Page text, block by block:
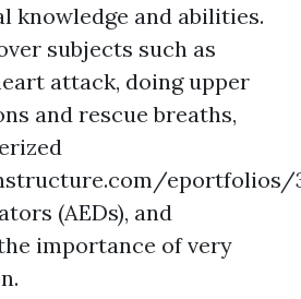
knowledge and abilities.
subjects such as
attack, doing upper
and rescue breaths,
eportfolios/
(AEDs), and
importance of very